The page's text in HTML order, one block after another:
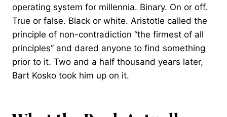
operating system for millennia. Binary. On or off.
True or false. Black or white. Aristotle called the
principle of non-contradiction “the firmest of all
principles” and dared anyone to find something
prior to it. Two and a half thousand years later,
Bart Kosko took him up on it.